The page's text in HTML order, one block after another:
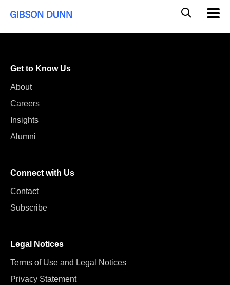
Global
Search
Get to Know Us
About
Careers
Insights
Alumni
Connect with Us
Contact
Subscribe
Legal Notices
Terms of Use and Legal Notices
Privacy Statement